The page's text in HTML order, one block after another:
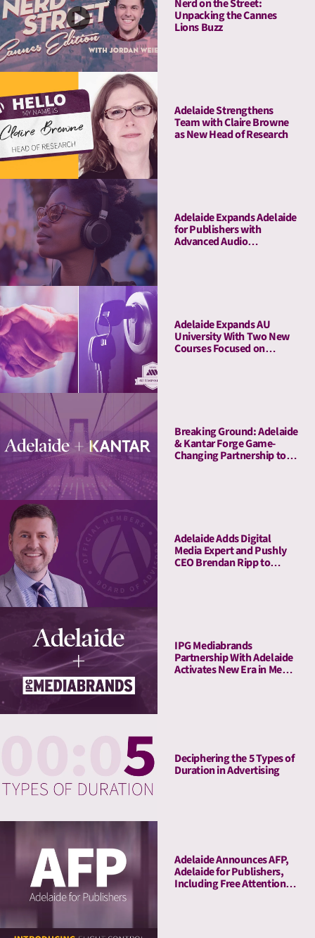
Nerd on the Street:
Unpacking the Cannes
Lions Buzz
Adelaide Strengthens
Team with Claire Browne
as New Head of Research
Adelaide Expands Adelaide
for Publishers with
Advanced Audio
Adelaide Expands AU
University With Two New
Courses Focused on
Breaking Ground: Adelaide
& Kantar Forge Game-
Changing Partnership to
Connect Attention Metrics
Adelaide Adds Digital
Media Expert and Pushly
CEO Brendan Ripp to
IPG Mediabrands
Partnership With Adelaide
Activates New Era in Media
Deciphering the 5 Types of
Duration in Advertising
Adelaide Announces AFP,
Adelaide for Publishers,
Including Free Attention
Audits. The New York